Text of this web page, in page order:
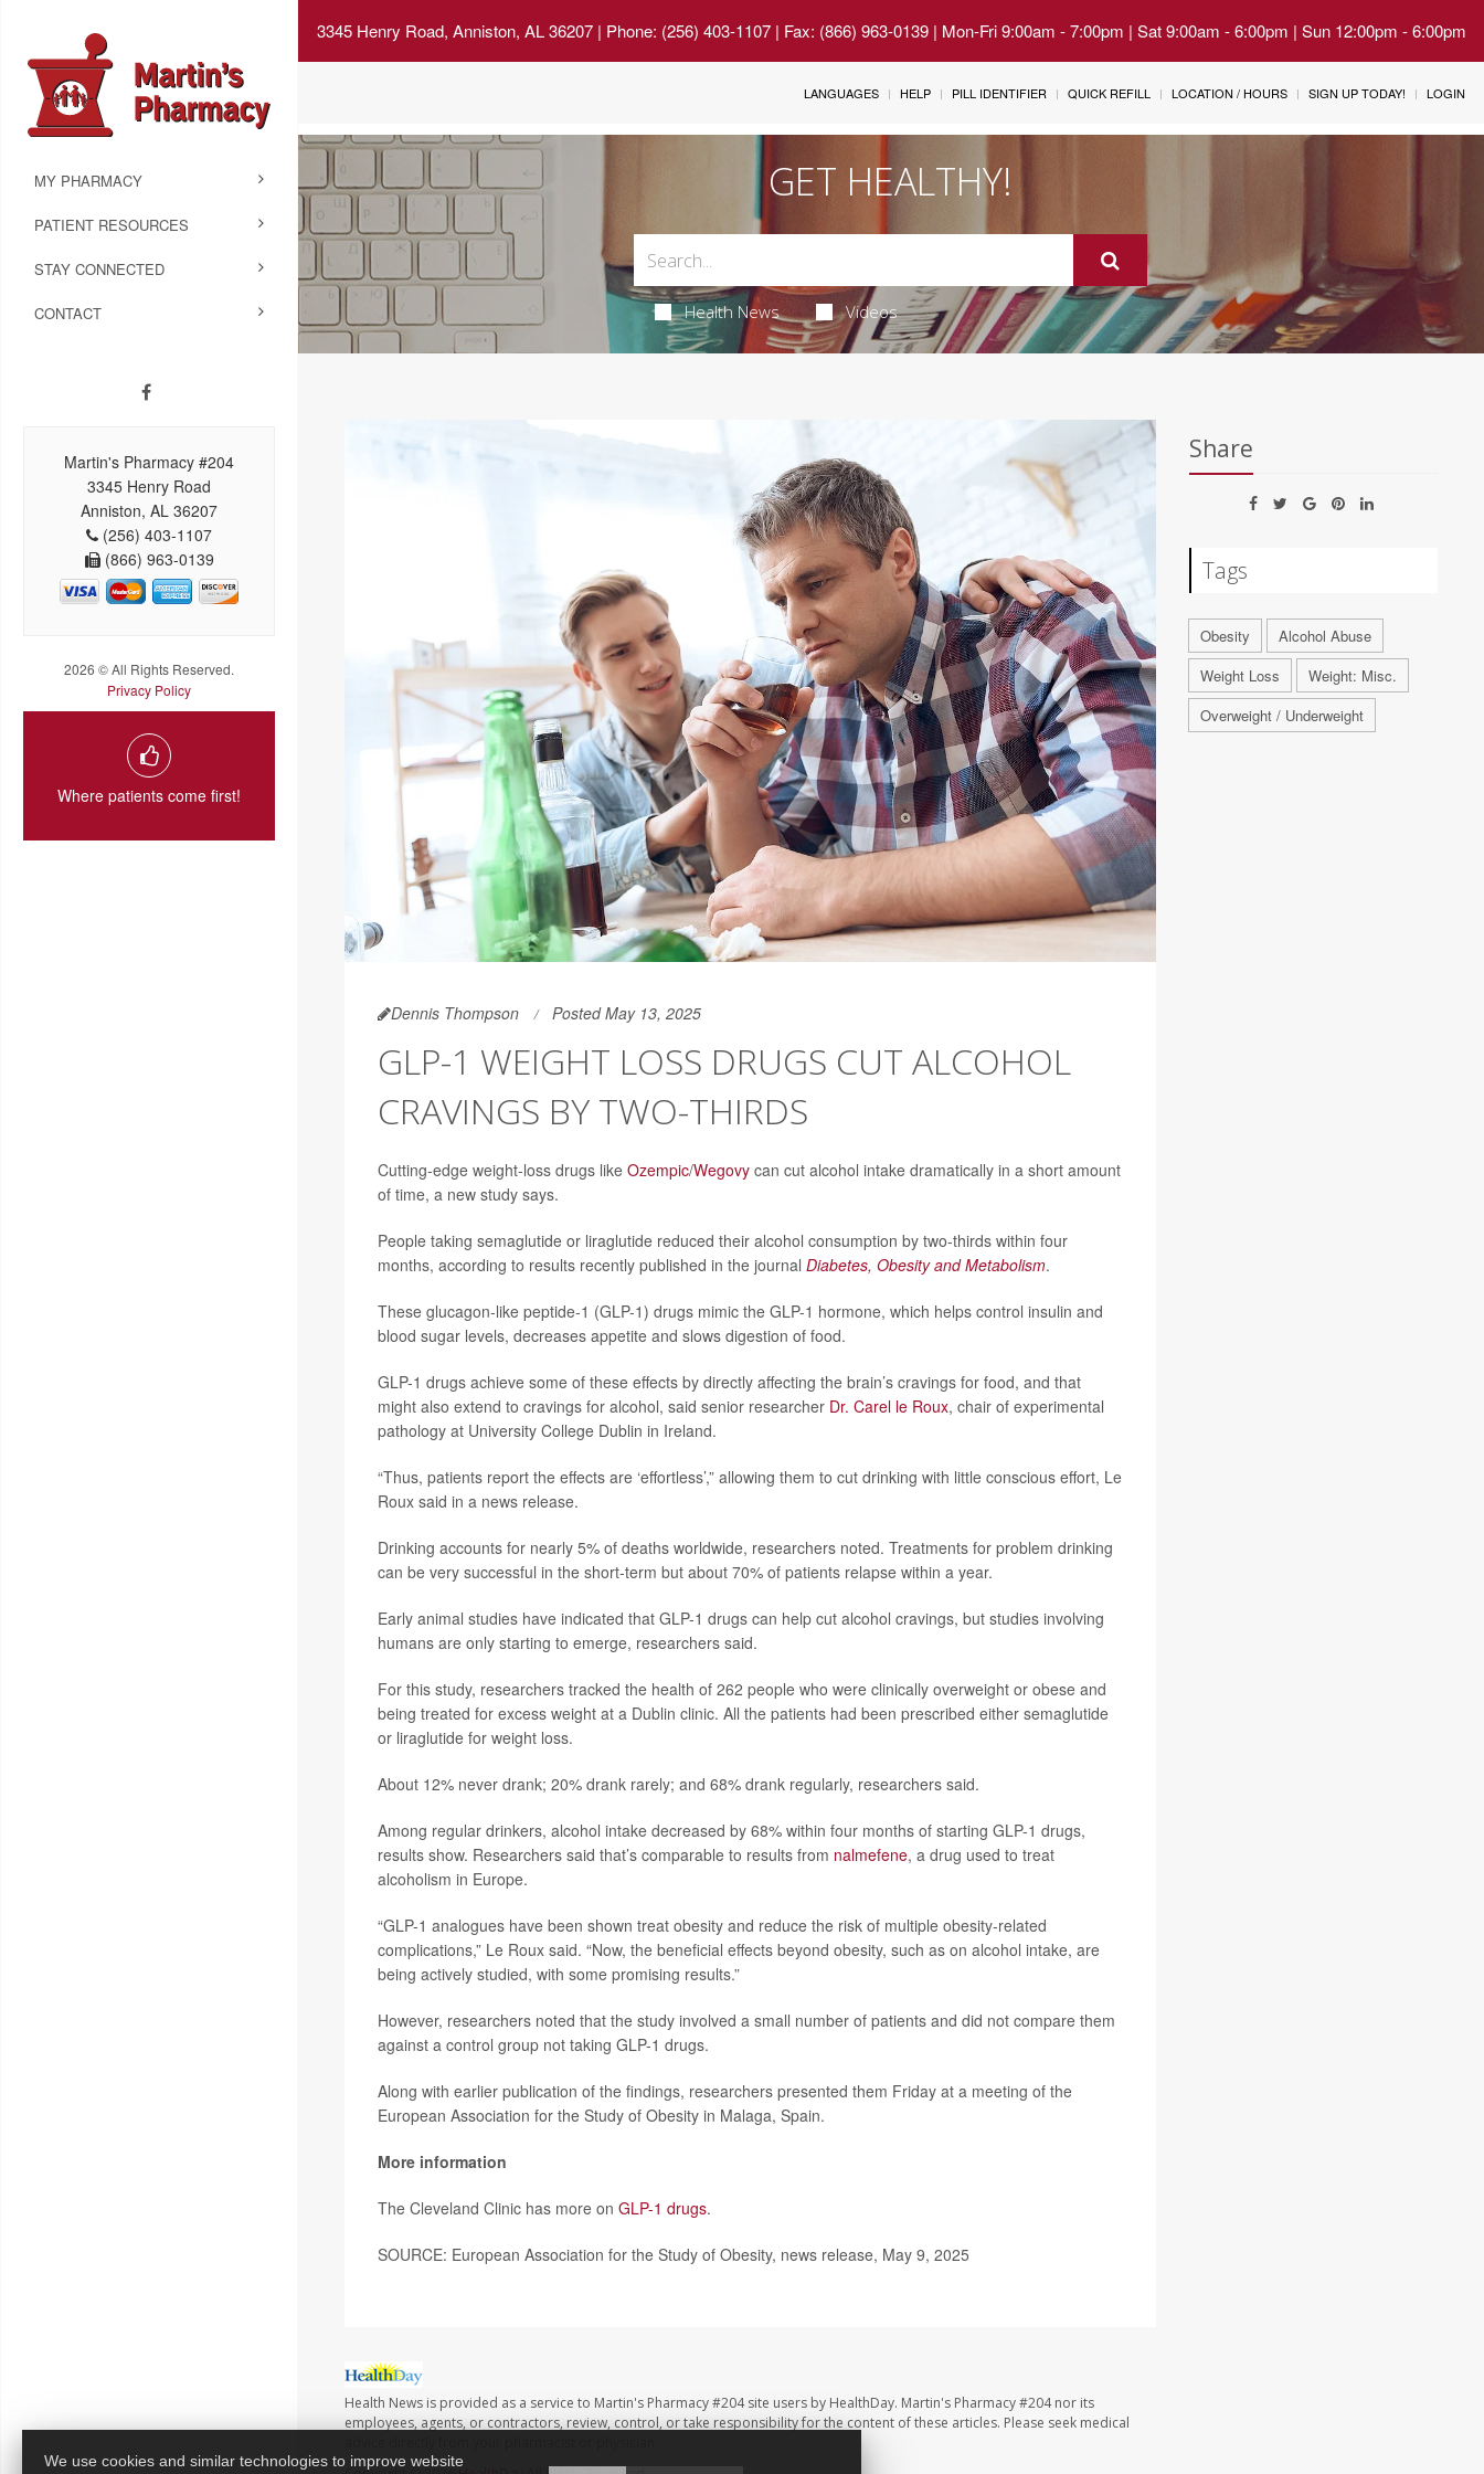
3345 Henry Road, Anniston, AL 36207| Phone: (256) 403-1107 | Fax: (866) 963-0139 | Mon-Fri 9:00am - 7:00pm | Sat 9:00am - 6:00pm | Sun 12:00pm - 6:00pm
MY PHARMACY
PATIENT RESOURCES
STAY CONNECTED
CONTACT
Martin's Pharmacy #204
3345 Henry Road
Anniston, AL 36207
(256) 403-1107
(866) 963-0139
2026 © All Rights Reserved.
Privacy Policy
Where patients come first!
LANGUAGES HELP PILL IDENTIFIER QUICK REFILL LOCATION / HOURS SIGN UP TODAY! LOGIN
GET HEALTHY!
Health News Videos
Dennis Thompson Posted May 13, 2025
GLP-1 WEIGHT LOSS DRUGS CUT ALCOHOL
CRAVINGS BY TWO-THIRDS
Cutting-edge weight-loss drugs like Ozempic/Wegovycan cut alcohol intake dramatically in a short amount
of time, a new study says.
People taking semaglutide or liraglutide reduced their alcohol consumption by two-thirds within four
months, according to results recently published in the journal Diabetes, Obesity and Metabolism.
These glucagon-like peptide-1 (GLP-1) drugs mimic the GLP-1 hormone, which helps control insulin and
blood sugar levels, decreases appetite and slows digestion of food.
GLP-1 drugs achieve some of these effects by directly affecting the brain’s cravings for food, and that
might also extend to cravings for alcohol, said senior researcher Dr. Carel le Roux, chair of experimental
pathology at University College Dublin in Ireland.
“Thus, patients report the effects are ‘effortless’,” allowing them to cut drinking with little conscious effort, Le
Roux said in a news release.
Drinking accounts for nearly 5% of deaths worldwide, researchers noted. Treatments for problem drinking
can be very successful in the short-term but about 70% of patients relapse within a year.
Early animal studies have indicated that GLP-1 drugs can help cut alcohol cravings, but studies involving
humans are only starting to emerge, researchers said.
For this study, researchers tracked the health of 262 people who were clinically overweight or obese and
being treated for excess weight at a Dublin clinic. All the patients had been prescribed either semaglutide
or liraglutide for weight loss.
About 12% never drank; 20% drank rarely; and 68% drank regularly, researchers said.
Among regular drinkers, alcohol intake decreased by 68% within four months of starting GLP-1 drugs,
results show. Researchers said that’s comparable to results from nalmefene, a drug used to treat
alcoholism in Europe.
“GLP-1 analogues have been shown treat obesity and reduce the risk of multiple obesity-related
complications,” Le Roux said. “Now, the beneficial effects beyond obesity, such as on alcohol intake, are
being actively studied, with some promising results.”
However, researchers noted that the study involved a small number of patients and did not compare them
against a control group not taking GLP-1 drugs.
Along with earlier publication of the findings, researchers presented them Friday at a meeting of the
European Association for the Study of Obesity in Malaga, Spain.
More information
The Cleveland Clinic has more on GLP-1 drugs.
SOURCE: European Association for the Study of Obesity, news release, May 9, 2025
Health News is provided as a service to Martin's Pharmacy #204 site users by HealthDay. Martin's Pharmacy #204 nor its
employees, agents, or contractors, review, control, or take responsibility for the content of these articles. Please seek medical
Share
Tags
Obesity
Alcohol Abuse
Weight Loss
Weight: Misc.
Overweight / Underweight
We use cookies and similar technologies to improve website